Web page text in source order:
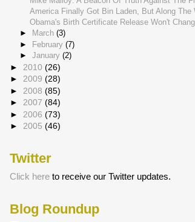
America Finally Got Bin Laden, But Along The
Obama's Birth Certificate Release Won't
►
March (3)
► February (7)
► January (2)
► 2010 (26)
► 2009 (28)
► 2008 (85)
► 2007 (84)
► 2006 (73)
► 2005 (46)
Twitter
Click hereto receive our Twitter updates.
Blog Roundup